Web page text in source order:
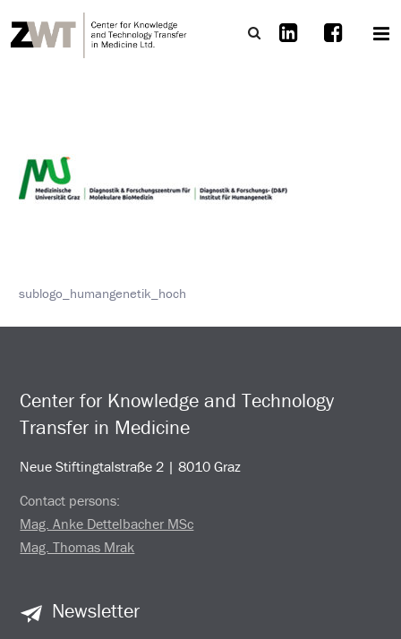
sublogo_humangenetik_hoch
Center for Knowledge and Technology
Transfer in Medicine
Neue Stiftingtalstraße 2 | 8010 Graz
Contact persons:
Mag. Anke Dettelbacher MSc
Mag. Thomas Mrak
Newsletter